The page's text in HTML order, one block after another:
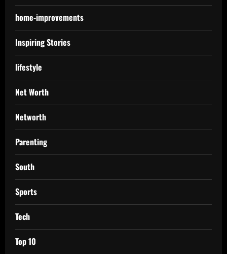
home-improvements
Inspiring Stories
lifestyle
Net Worth
Networth
Parenting
South
Sports
Tech
Top 10